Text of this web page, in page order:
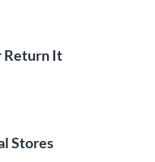
Return It
Stores